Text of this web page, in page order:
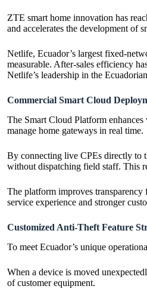
ZTE smart home innovation has
and accelerates the development of
Netlife, Ecuador’s largest fixed-
measurable. After-sales efficiency
Netlife’s leadership in the
Commercial Smart Cloud
The Smart Cloud Platform
manage home gateways in real time.
By connecting live CPEs directly to
without dispatching field staff. This
The platform improves transparency
service experience and stronger
Customized Anti-Theft Feature
To meet Ecuador’s unique
When a device is moved
of customer equipment.